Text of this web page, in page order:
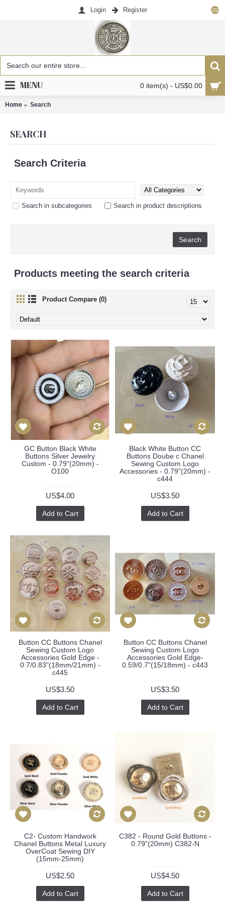
US$
Login Register
0 item(s) - US$0.00
MENU
Home Search
SEARCH
Search Criteria
Search in subcategories Search in product descriptions
Products meeting the search criteria
Product Compare (0)
GC Button Black White
Buttons Silver Jewelry
Custom - 0.79"(20mm) -
O100
US$4.00
Add to Cart
Black White Button CC
Buttons Doube c Chanel
Sewing Custom Logo
Accessories - 0.79"(20mm) -
c444
US$3.50
Add to Cart
Button CC Buttons Chanel
Sewing Custom Logo
Accessories Gold Edge -
0.7/0.83"(18mm/21mm) -
c445
US$3.50
Add to Cart
Button CC Buttons Chanel
Sewing Custom Logo
Accessories Gold Edge-
0.59/0.7"(15/18mm) - c443
US$3.50
Add to Cart
C2- Custom Handwork
Chanel Buttons Metal Luxury
OverCoat Sewing DIY
(15mm-25mm)
US$2.50
Add to Cart
C382 - Round Gold Buttons -
0.79"(20mm) C382-N
US$4.50
Add to Cart